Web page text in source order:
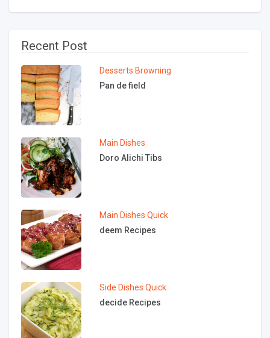
Recent Post
Desserts Browning
Pan de field
Main Dishes
Doro Alichi Tibs
Main Dishes Quick
deem Recipes
Side Dishes Quick
decide Recipes